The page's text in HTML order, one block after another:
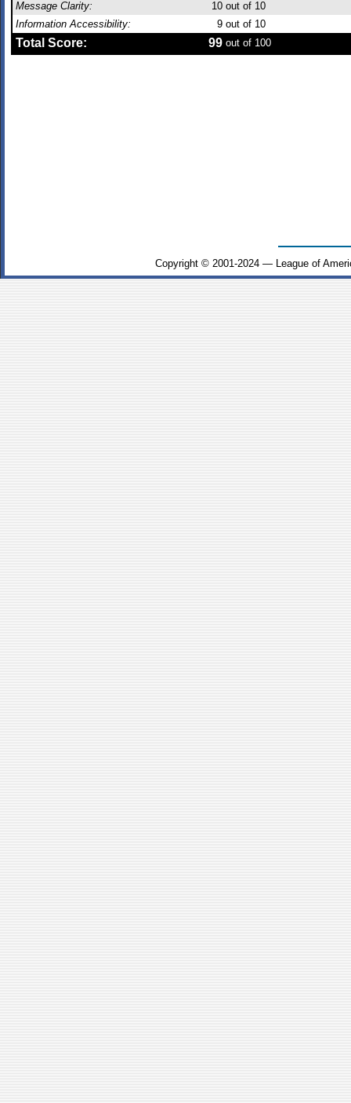
Message Clarity:
10 out of 10
Information Accessibility:
9 out of 10
Total Score: 99 out of 100
Copyright © 2001-2024 — League of